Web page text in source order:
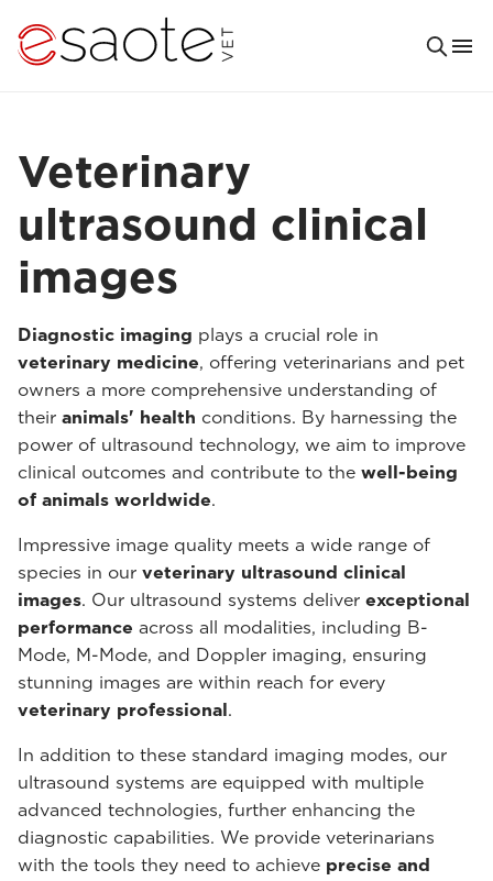
Veterinary
ultrasound clinical
images
Diagnostic imaging plays a crucial role in
veterinary medicine, offering veterinarians and pet
owners a more comprehensive understanding of
their animals' health conditions. By harnessing the
power of ultrasound technology, we aim to improve
clinical outcomes and contribute to the well-being
of animals worldwide.
Impressive image quality meets a wide range of
species in our veterinary ultrasound clinical
images. Our ultrasound systems deliver exceptional
performance across all modalities, including B-
Mode, M-Mode, and Doppler imaging, ensuring
stunning images are within reach for every
veterinary professional.
In addition to these standard imaging modes, our
ultrasound systems are equipped with multiple
advanced technologies, further enhancing the
diagnostic capabilities. We provide veterinarians
with the tools they need to achieve precise and